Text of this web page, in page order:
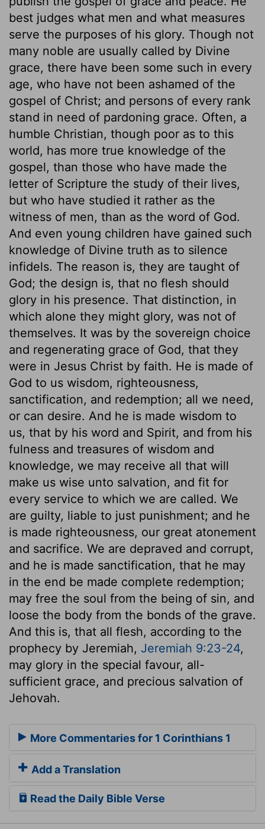
best judges what men and what measures
serve the purposes of his glory. Though not
many noble are usually called by Divine
grace, there have been some such in every
age, who have not been ashamed of the
gospel of Christ; and persons of every rank
stand in need of pardoning grace. Often, a
humble Christian, though poor as to this
world, has more true knowledge of the
gospel, than those who have made the
letter of Scripture the study of their lives,
but who have studied it rather as the
witness of men, than as the word of God.
And even young children have gained such
knowledge of Divine truth as to silence
infidels. The reason is, they are taught of
God; the design is, that no flesh should
glory in his presence. That distinction, in
which alone they might glory, was not of
themselves. It was by the sovereign choice
and regenerating grace of God, that they
were in Jesus Christ by faith. He is made of
God to us wisdom, righteousness,
sanctification, and redemption; all we need,
or can desire. And he is made wisdom to
us, that by his word and Spirit, and from his
fulness and treasures of wisdom and
knowledge, we may receive all that will
make us wise unto salvation, and fit for
every service to which we are called. We
are guilty, liable to just punishment; and he
is made righteousness, our great atonement
and sacrifice. We are depraved and corrupt,
and he is made sanctification, that he may
in the end be made complete redemption;
may free the soul from the being of sin, and
loose the body from the bonds of the grave.
And this is, that all flesh, according to the
prophecy by Jeremiah, Jeremiah 9:23-24,
may glory in the special favour, all-
sufficient grace, and precious salvation of
Jehovah.
More Commentaries for 1 Corinthians 1
Add a Translation
Read the Daily Bible Verse